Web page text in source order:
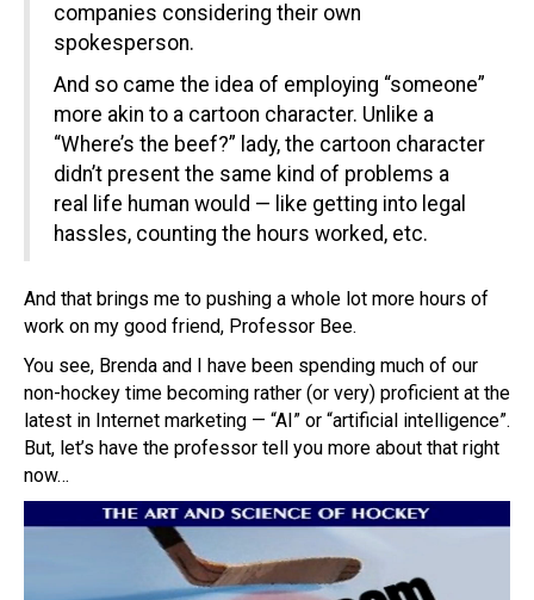
companies considering their own
spokesperson.
And so came the idea of employing “someone”
more akin to a cartoon character. Unlike a
“Where’s the beef?” lady, the cartoon character
didn’t present the same kind of problems a
real life human would — like getting into legal
hassles, counting the hours worked, etc.
And that brings me to pushing a whole lot more hours of
work on my good friend, Professor Bee.
You see, Brenda and I have been spending much of our
non-hockey time becoming rather (or very) proficient at the
latest in Internet marketing — “AI” or “artificial intelligence”.
But, let’s have the professor tell you more about that right
now…